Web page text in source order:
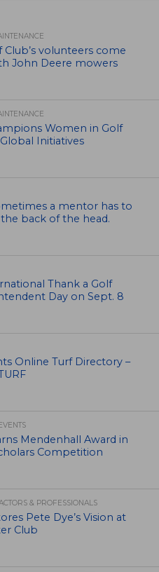
volunteers come
John Deere mowers
Women in Golf
Initiatives
a mentor has to
back of the head.
Thank a Golf
Day on Sept. 8
Online Turf Directory –
Mendenhall Award in
Competition
& PROFESSIONALS
Pete Dye’s Vision at
Club